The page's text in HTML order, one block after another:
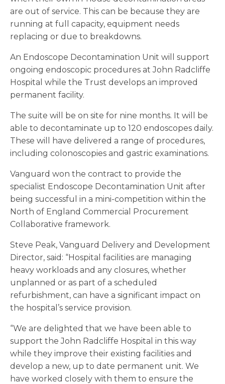
are out of service. This can be because they are
running at full capacity, equipment needs
replacing or due to breakdowns.
An Endoscope Decontamination Unit will support
ongoing endoscopic procedures at John Radcliffe
Hospital while the Trust develops an improved
permanent facility.
The suite will be on site for nine months. It will be
able to decontaminate up to 120 endoscopes daily.
These will have delivered a range of procedures,
including colonoscopies and gastric examinations.
Vanguard won the contract to provide the
specialist Endoscope Decontamination Unit after
being successful in a mini-competition within the
North of England Commercial Procurement
Collaborative framework.
Steve Peak, Vanguard Delivery and Development
Director, said: “Hospital facilities are managing
heavy workloads and any closures, whether
unplanned or as part of a scheduled
refurbishment, can have a significant impact on
the hospital’s service provision.
“We are delighted that we have been able to
support the John Radcliffe Hospital in this way
while they improve their existing facilities and
develop a new, up to date permanent unit. We
have worked closely with them to ensure the